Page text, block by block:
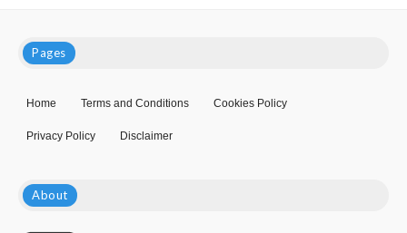
Pages
Home Terms and Conditions Cookies Policy
Privacy Policy Disclaimer
About